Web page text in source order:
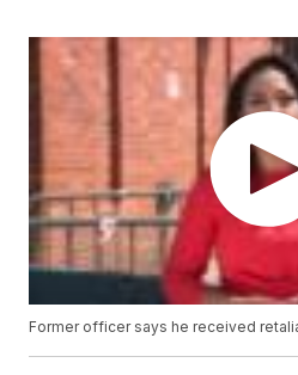
Former officer says he received